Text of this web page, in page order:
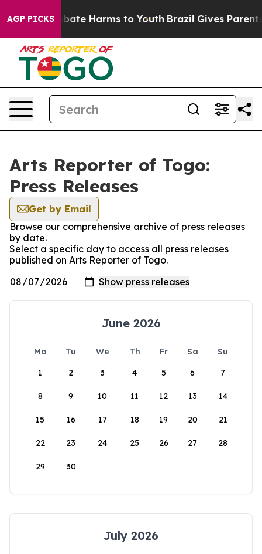
AGP PICKS
Fund to Abate Harms to Youth Brazil Gives Parents
Arts Reporter of Togo:
Press Releases
Get by Email
Browse our comprehensive archive of press releases
by date.
Select a specific day to access all press releases
published on Arts Reporter of Togo.
June 2026
Mo Tu We Th Fr Sa
Su
1
2 3 4 5 6 7
8 9 10 11 12 13 14
15 16 17 18 19 20 21
22 23 24 25 26 27 28
29 30
July 2026